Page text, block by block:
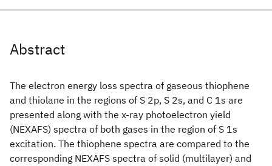
Abstract
The electron energy loss spectra of gaseous thiophene
and thiolane in the regions of S 2p, S 2s, and C 1s are
presented along with the x-ray photoelectron yield
(NEXAFS) spectra of both gases in the region of S 1s
excitation. The thiophene spectra are compared to the
corresponding NEXAFS spectra of solid (multilayer) and